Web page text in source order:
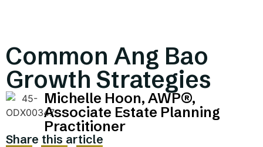
Common Ang Bao
Growth Strategies
Michelle Hoon, AWP®,
Associate Estate Planning
Practitioner
Share this article